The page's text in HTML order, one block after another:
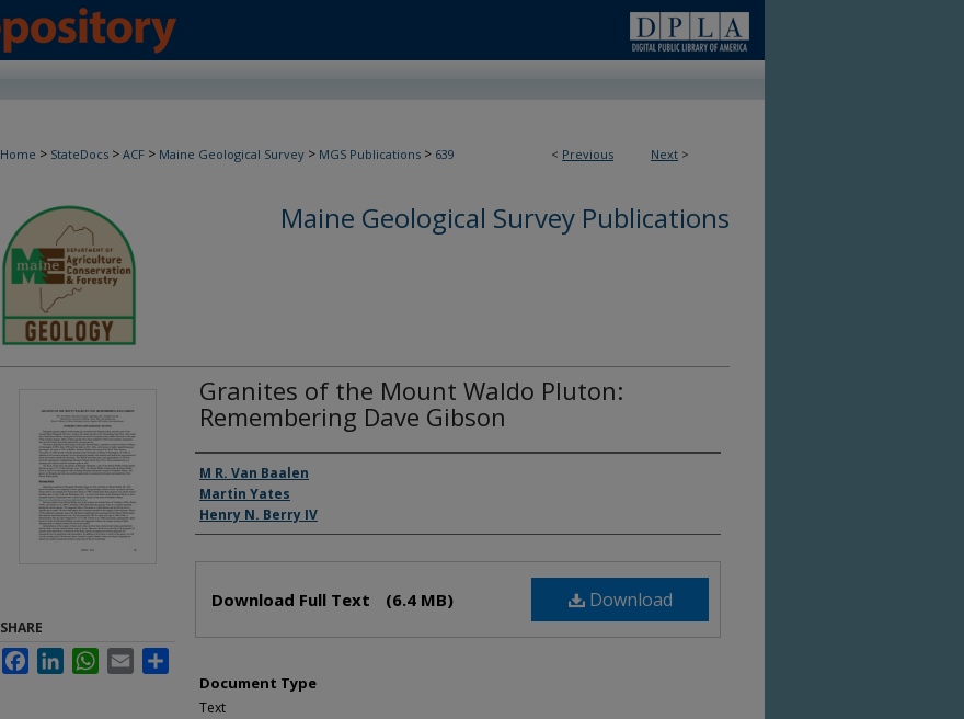
< Previous Next >
Home > StateDocs > ACF > Maine Geological Survey > MGS Publications > 639
Maine Geological Survey Publications
Granites of the Mount Waldo Pluton:
Remembering Dave Gibson
Authors
M R. Van Baalen
Martin Yates
Henry N. Berry IV
Download
Download Full Text (6.4 MB)
Document Type
Text
SHARE
FacebookLinkedInWhatsApp
Email